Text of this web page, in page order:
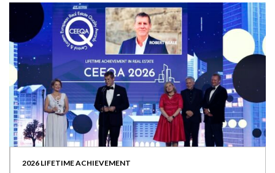
2026 LIFETIME ACHIEVEMENT